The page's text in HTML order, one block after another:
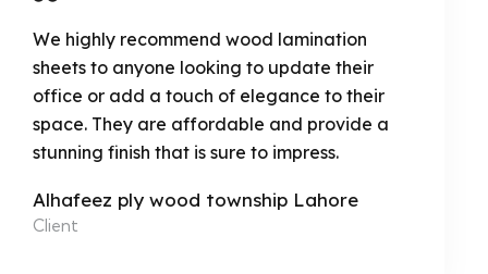
We highly recommend wood lamination
sheets to anyone looking to update their
office or add a touch of elegance to their
space. They are affordable and provide a
stunning finish that is sure to impress.
Alhafeez ply wood township Lahore
Client